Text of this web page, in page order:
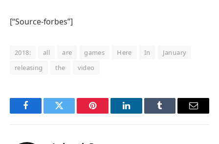
[“Source-forbes”]
2018: all are games Here In
January
releasing
the video
FacebookTwitter Pinterest LinkedInTumblr Email